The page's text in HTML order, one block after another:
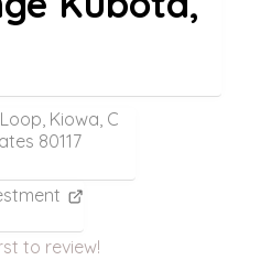
Kiowa, C
80117
to review!